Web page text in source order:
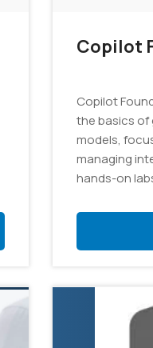
Copilot
Copilot
the basics of
models,
managing
hands-on
prompting
solutions
Generation